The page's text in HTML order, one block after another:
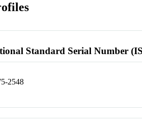
Standard Serial Number
2548